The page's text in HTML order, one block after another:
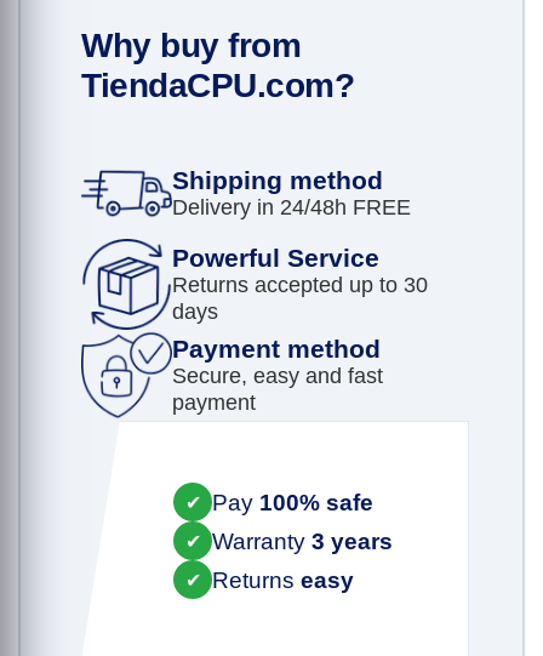
Why buy from
TiendaCPU.com?
Shipping method
Delivery in 24/48h FREE
Powerful Service
Returns accepted up to 30
days
Payment method
Secure, easy and fast
payment
✔ Pay 100% safe
✔ Warranty 3 years
✔ Returns easy